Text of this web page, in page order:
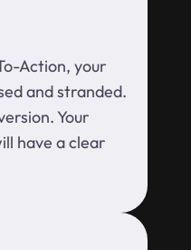
Action, your
and stranded.
Your
have a clear